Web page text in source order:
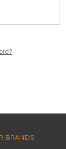
BRANDS